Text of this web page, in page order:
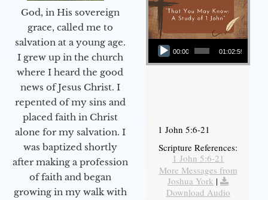
God, in His sovereign
grace, called me to
salvation at a young age.
I grew up in the church
where I heard the good
news of Jesus Christ. I
repented of my sins and
placed faith in Christ
alone for my salvation. I
was baptized shortly
after making a profession
of faith and began
growing in my walk with
Audio Player
00:00 01:02:59
1 John 5:6-21
Scripture References:
1 John 5:6-21
More Messages from
Joshua York |
Download Audio